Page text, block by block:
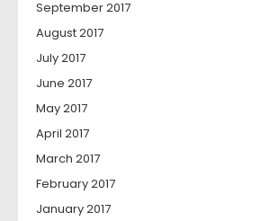
September 2017
August 2017
July 2017
June 2017
May 2017
April 2017
March 2017
February 2017
January 2017